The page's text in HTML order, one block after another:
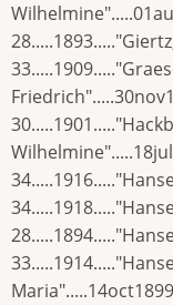
Maria".....14oct1899